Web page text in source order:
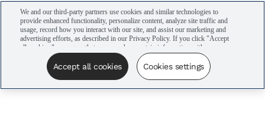
We and our third-party partners use cookies and similar technologies to
provide enhanced functionality, personalize content, analyze site traffic and
usage, record how you interact with our site, and assist our marketing and
advertising efforts, as described in our Privacy Policy. If you click "Accept
all cookies," you agree that we may share certain information with our
advertising partners to assist in our campaigns. You can manage your
cookie settings by clicking “Cookies settings” here or by clicking the Your
Privacy Choices link at the bottom of the website.
Accept all cookies Cookies settings